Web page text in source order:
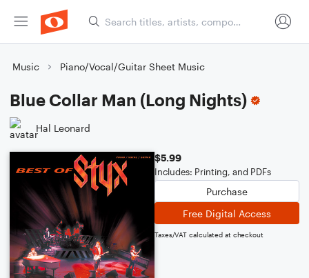
Music Piano/Vocal/Guitar Sheet Music
Blue Collar Man (Long Nights)
Hal Leonard
$5.99
Includes: Printing, and PDFs
Purchase
Free Digital Access
Taxes/VAT calculated at checkout